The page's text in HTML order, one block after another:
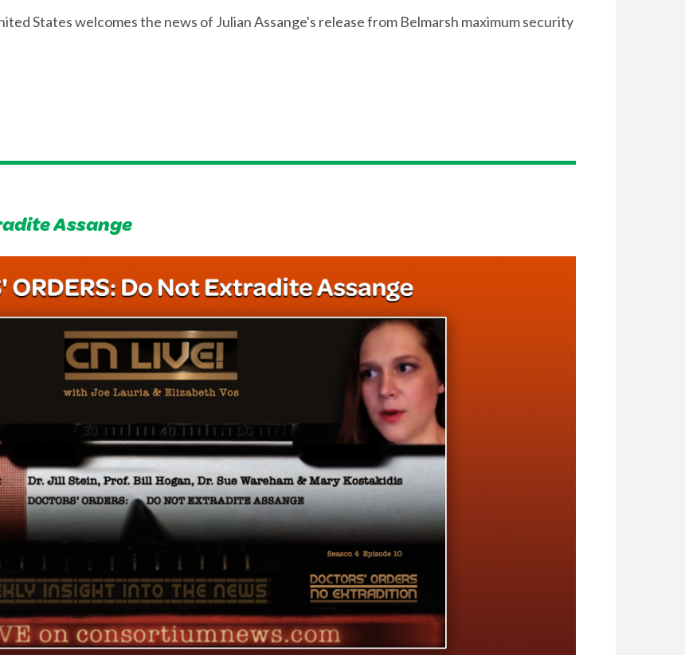
States welcomes the news of Julian Assange's release from Belmarsh maximum security
Assange